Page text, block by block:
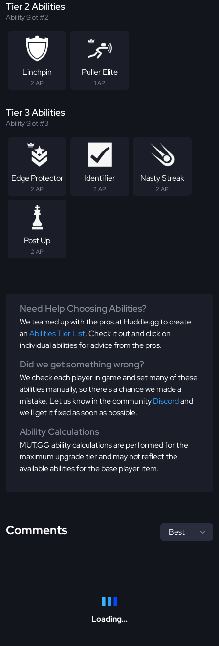
Tier 2 Abilities
Ability Slot #2
Linchpin
2 AP
Puller Elite
1 AP
Tier 3 Abilities
Ability Slot #3
Edge Protector
2 AP
Identifier
2 AP
Nasty Streak
2 AP
Post Up
2 AP
Need Help Choosing Abilities?
We teamed up with the pros at Huddle.gg to create
anAbilities Tier List. Check it out and click on
individual abilities for advice from the pros.
Did we get something wrong?
We check each player in game and set many of these
abilities manually, so there's a chance we made a
mistake. Let us know in the communityDiscordand
we'll get it fixed as soon as possible.
Ability Calculations
MUT.GG ability calculations are performed for the
maximum upgrade tier and may not reflect the
available abilities for the base player item.
Comments
Loading...